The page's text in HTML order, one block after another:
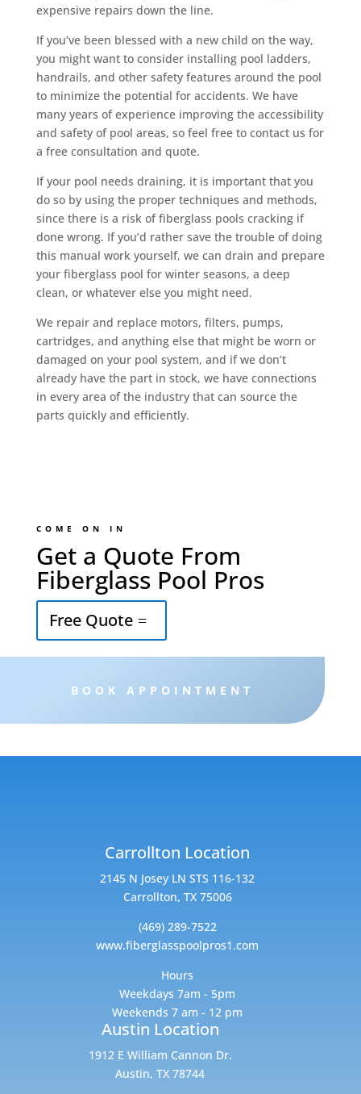
expensive repairs down the line.
If you’ve been blessed with a new child on the way,
you might want to consider installing pool ladders,
handrails, and other safety features around the pool
to minimize the potential for accidents. We have
many years of experience improving the accessibility
and safety of pool areas, so feel free to contact us for
a free consultation and quote.
If your pool needs draining, it is important that you
do so by using the proper techniques and methods,
since there is a risk of fiberglass pools cracking if
done wrong. If you’d rather save the trouble of doing
this manual work yourself, we can drain and prepare
your fiberglass pool for winter seasons, a deep
clean, or whatever else you might need.
We repair and replace motors, filters, pumps,
cartridges, and anything else that might be worn or
damaged on your pool system, and if we don’t
already have the part in stock, we have connections
in every area of the industry that can source the
parts quickly and efficiently.
COME ON IN
Get a Quote From
Fiberglass Pool Pros
Free Quote
BOOK APPOINTMENT
Carrollton Location
2145 N Josey LN STS 116-132
Carrollton, TX 75006
(469) 289-7522
www.fiberglasspoolpros1.com
Hours
Weekdays 7am - 5pm
Weekends 7 am - 12 pm
Austin Location
1912 E William Cannon Dr.
Austin, TX 78744